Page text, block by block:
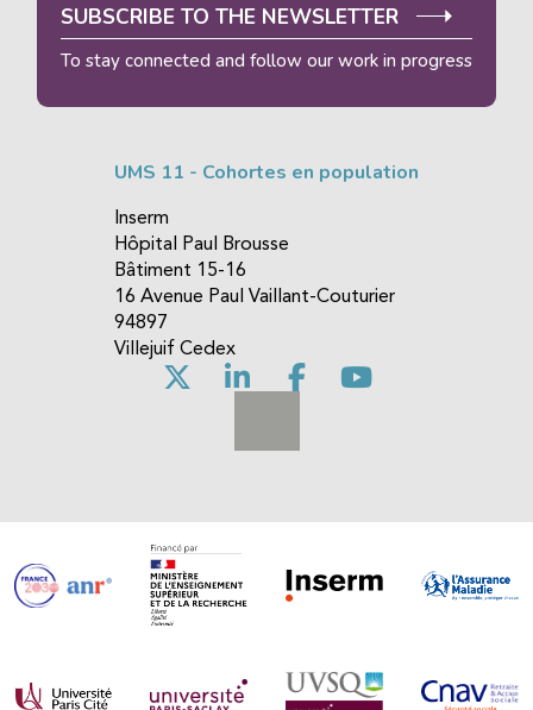
SUBSCRIBE TO THE NEWSLETTER
To stay connected and follow our work in progress
UMS 11 - Cohortes en population
Inserm
Hôpital Paul Brousse
Bâtiment 15-16
16 Avenue Paul Vaillant-Couturier
94897
Villejuif Cedex